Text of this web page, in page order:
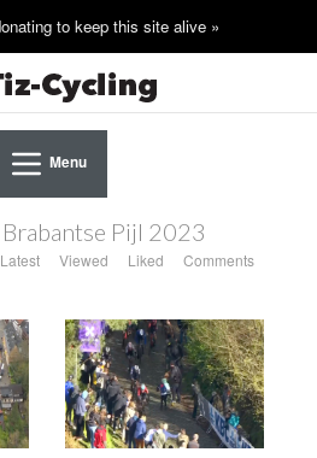
Menu
Brabantse Pijl 2023
Latest Viewed Liked Comments